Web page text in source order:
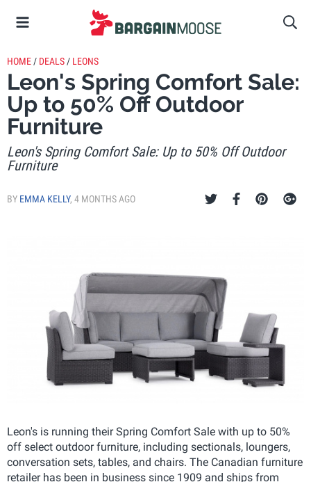
HOME / DEALS / LEONS
Leon's Spring Comfort Sale:
Up to 50% Off Outdoor
Furniture
Leon's Spring Comfort Sale: Up to 50% Off Outdoor
Furniture
BY EMMA KELLY, 4 MONTHS AGO
Leon's is running their Spring Comfort Sale with up to 50%
off select outdoor furniture, including sectionals, loungers,
conversation sets, tables, and chairs. The Canadian furniture
retailer has been in business since 1909 and ships from